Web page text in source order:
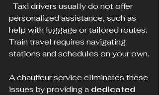
personalized assistance, such as
help with luggage or tailored routes.
Train travel requires navigating
stations and schedules on your own.
A chauffeur service eliminates these
issues by providing a dedicated